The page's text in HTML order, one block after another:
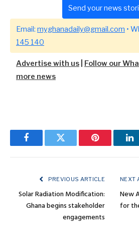
Send your news
Email: myghanadaily@gmail.com •
145 140
Advertise with us
Follow our
more news
FacebookTwitter Pinterest
PREVIOUS ARTICLE
Solar Radiation Modification:
Ghana begins stakeholder
engagements
NEXT
New
for